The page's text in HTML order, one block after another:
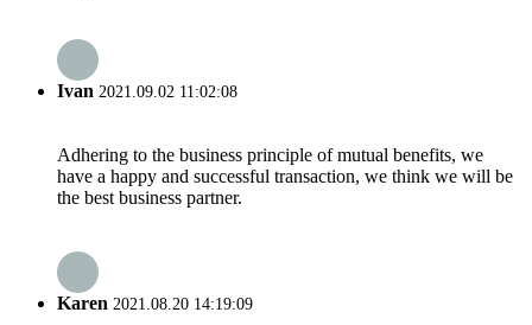
Ivan 2021.09.02 11:02:08
Adhering to the business principle of mutual benefits, we
have a happy and successful transaction, we think we will be
the best business partner.
Karen 2021.08.20 14:19:09